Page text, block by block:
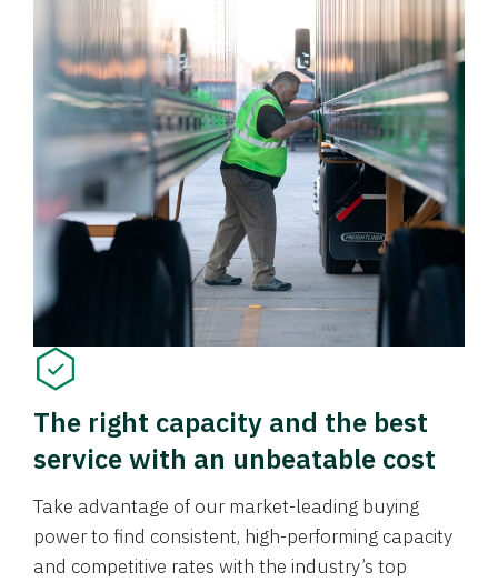
The right capacity and the best
service with an unbeatable cost
Take advantage of our market-leading buying
power to find consistent, high-performing capacity
and competitive rates with the industry’s top